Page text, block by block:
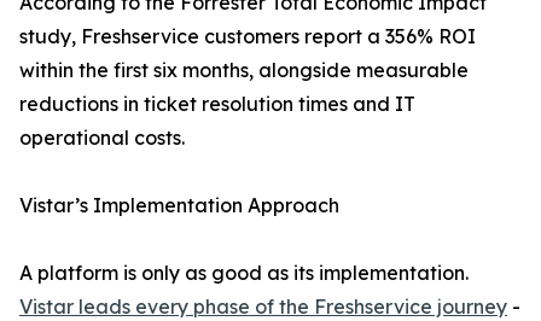
study, Freshservice customers report a 356% ROI
within the first six months, alongside measurable
reductions in ticket resolution times and IT
operational costs.
Vistar’s Implementation Approach
A platform is only as good as its implementation.
Vistar leads every phase of the Freshservice journey -